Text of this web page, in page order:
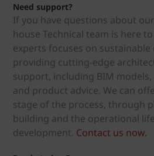
Need support?
If you have questions about
house Technical team is here
experts focuses on
providing cutting-edge
support, including BIM
and product advice. We can
stage of the process, through
building and the operational
development. Contact us now.